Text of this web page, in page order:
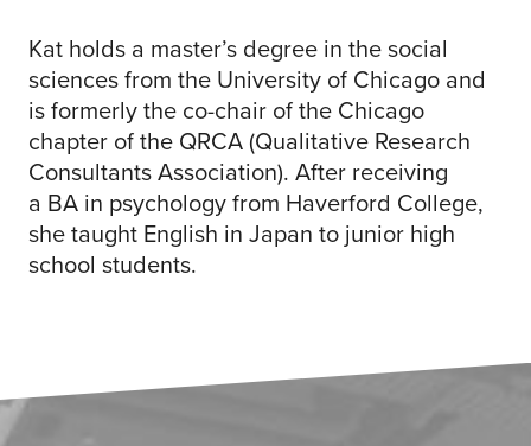
Kat holds a master’s degree in the social
sciences from the University of Chicago and
is formerly the co-chair of the Chicago
chapter of the QRCA (Qualitative Research
Consultants Association). After receiving
a BA in psychology from Haverford College,
she taught English in Japan to junior high
school students.